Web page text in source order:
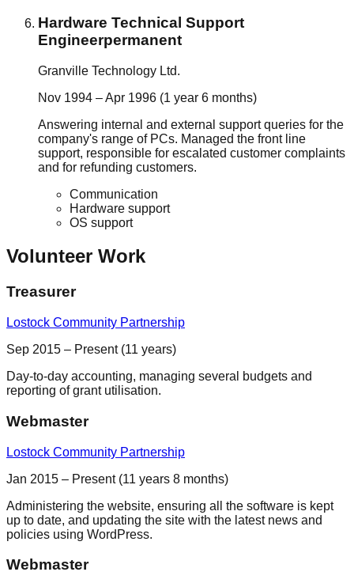
Hardware Technical Support
Engineerpermanent
Granville Technology Ltd.
Nov 1994 – Apr 1996 (1 year 6 months)
Answering internal and external support queries for the
company's range of PCs. Managed the front line
support, responsible for escalated customer complaints
and for refunding customers.
Communication
Hardware support
OS support
Volunteer Work
Treasurer
Lostock Community Partnership
Sep 2015 – Present (11 years)
Day-to-day accounting, managing several budgets and
reporting of grant utilisation.
Webmaster
Lostock Community Partnership
Jan 2015 – Present (11 years 8 months)
Administering the website, ensuring all the software is kept
up to date, and updating the site with the latest news and
policies using WordPress.
Webmaster